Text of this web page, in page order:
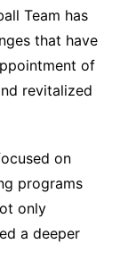
Team has
that have
of
revitalized
on
programs
only
a deeper